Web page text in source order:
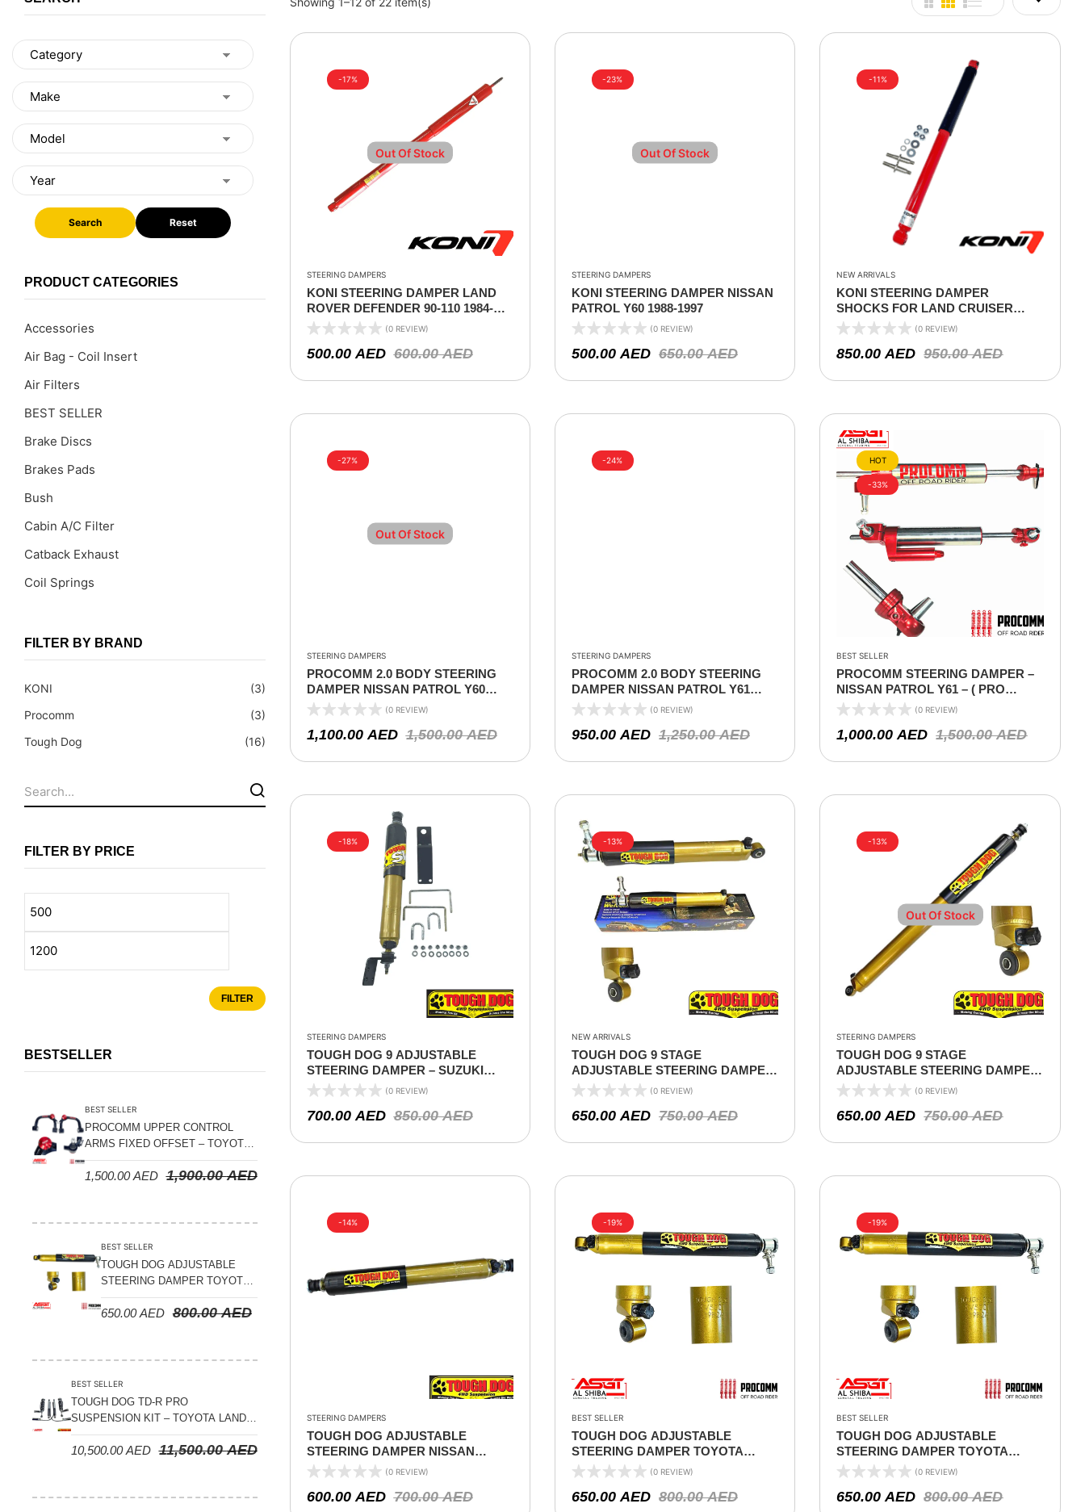
Search Reset
PRODUCT CATEGORIES
Accessories
Air Bag - Coil Insert
Air Filters
BEST SELLER
Brake Discs
Brakes Pads
Bush
Cabin A/C Filter
Catback Exhaust
Coil Springs
Control Arms
Filter Cleaning Kits
Fuel Tanks - Aluminium
Leaf Springs
Mufflers - Universal
Nylon Ropes
Oil Catch Can
Oil Filters
Panhard Rods
Steering Dampers
Sway Bar Links
Sway Bars
Tail Shaft Spacer
Trailing Arms
Valve Breather Filters
Water Tank - Aluminium
FILTER BY BRAND
KONI
(3)
Procomm
(3)
Tough Dog
(16)
FILTER BY PRICE
FILTER
BESTSELLER
BEST SELLER
PROCOMM UPPER CONTROL
ARMS FIXED OFFSET – TOYOTA
LAND CRUISER 100 SERIES 1998-
2007
1,900.00AED
1,500.00AED
BEST SELLER
TOUGH DOG ADJUSTABLE
STEERING DAMPER TOYOTA
LAND CRUISER 78/79/80
SERIES – 2000 ON (V8 4.5L)
800.00AED
650.00AED
BEST SELLER
TOUGH DOG TD-R PRO
SUSPENSION KIT – TOYOTA LAND
CRUISER 200 SERIES
11,500.00AED
10,500.00AED
-17%
Out Of Stock
STEERING DAMPERS
KONI STEERING DAMPER LAND
ROVER DEFENDER 90-110 1984-
2020
(0 REVIEW)
600.00AED
500.00 AED
-23%
Out Of Stock
STEERING DAMPERS
KONI STEERING DAMPER NISSAN
PATROL Y60 1988-1997
(0 REVIEW)
650.00AED
500.00 AED
-11%
NEW ARRIVALS
KONI STEERING DAMPER
SHOCKS FOR LAND CRUISER
76/78/79 SERIES 2000 ON
(0 REVIEW)
950.00AED
850.00AED
-27%
Out Of Stock
STEERING DAMPERS
PROCOMM 2.0 BODY STEERING
DAMPER NISSAN PATROL Y60
1990-1998
(0 REVIEW)
1,500.00AED
1,100.00 AED
-24%
STEERING DAMPERS
PROCOMM 2.0 BODY STEERING
DAMPER NISSAN PATROL Y61
2002-2024
(0 REVIEW)
1,250.00AED
950.00 AED
HOT
-33%
BEST SELLER
PROCOMM STEERING DAMPER –
NISSAN PATROL Y61 – ( PRO
VERSION ) ADJUSTABLE
(0 REVIEW)
1,500.00AED
1,000.00AED
-18%
STEERING DAMPERS
TOUGH DOG 9 ADJUSTABLE
STEERING DAMPER – SUZUKI
JIMNY 2000- 2018(0 REVIEW)
850.00AED
700.00 AED
-13%
NEW ARRIVALS
TOUGH DOG 9 STAGE
ADJUSTABLE STEERING DAMPER
– JEEP TJ 1997-2005, JEEP XJ 1994-
2001, JEEP GRAND CHROKEE WH,
WG 1999-2005, ZG 1996-1999
(0 REVIEW)
750.00AED
650.00 AED
-13%
Out Of Stock
STEERING DAMPERS
TOUGH DOG 9 STAGE
ADJUSTABLE STEERING DAMPER
– LAND ROVER 90/110/130 – 1992-
2016
(0 REVIEW)
750.00AED
650.00AED
-14%
STEERING DAMPERS
TOUGH DOG ADJUSTABLE
STEERING DAMPER NISSAN
PATROL Y60 1990-1998
(0 REVIEW)
700.00AED
600.00 AED
-19%
BEST SELLER
TOUGH DOG ADJUSTABLE
STEERING DAMPER TOYOTA
LAND CRUISER 78/79/80 SERIES –
2000 ON ( V6 4.2L)
(0 REVIEW)
800.00AED
650.00 AED
-19%
BEST SELLER
TOUGH DOG ADJUSTABLE
STEERING DAMPER TOYOTA
LAND CRUISER 78/79/80 SERIES –
2000 ON (V8 4.5L)
(0 REVIEW)
800.00AED
650.00AED